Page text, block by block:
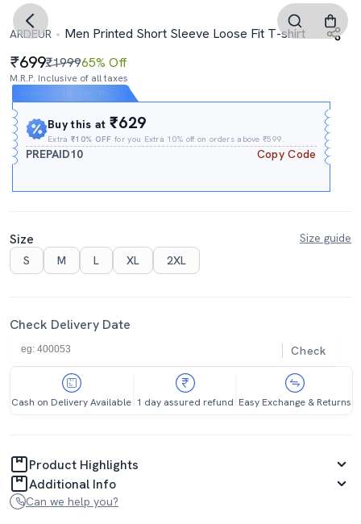
ARDEUR Men Printed Short Sleeve Loose Fit T-shirt
699₹199965% Off
M.R.P. Inclusive of all taxes
Buy this at₹629
Extra₹10% OFF for you Extra 10% off on orders above ₹599.
PREPAID10 Copy Code
Size
Size guide
S
M L XL 2XL
Check Delivery Date
Check
Cash on Delivery Available 1 day assured refund Easy Exchange & Returns
Product Highlights
Additional Info
Can we help you?